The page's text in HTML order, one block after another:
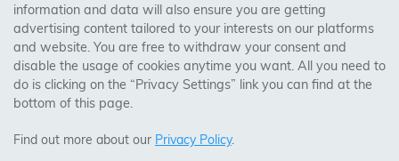
Visit Our Shop:
158 Coles Green Road
NW2 7HW, London
information and data will also ensure you are getting
advertising content tailored to your interests on our platforms
and website. You are free to withdraw your consent and
disable the usage of cookies anytime you want. All you need to
do is clicking on the “Privacy Settings” link you can find at the
bottom of this page.
Find out more about our Privacy Policy.